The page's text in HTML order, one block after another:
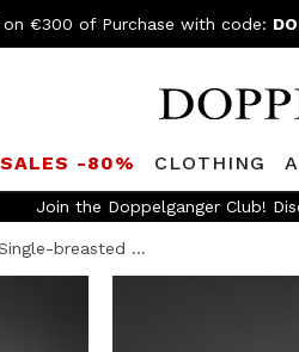
€300 of Purchase with code:
-80% CLOTHING
FREE SHIPPING- For
breasted ...